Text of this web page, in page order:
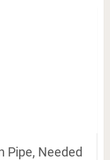
Pipe, Needed